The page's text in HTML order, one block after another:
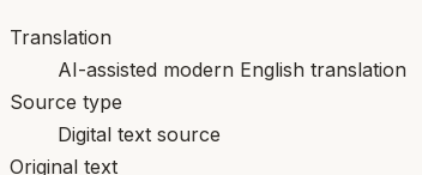
Translation
AI-assisted modern English translation
Source type
Digital text source
Original text